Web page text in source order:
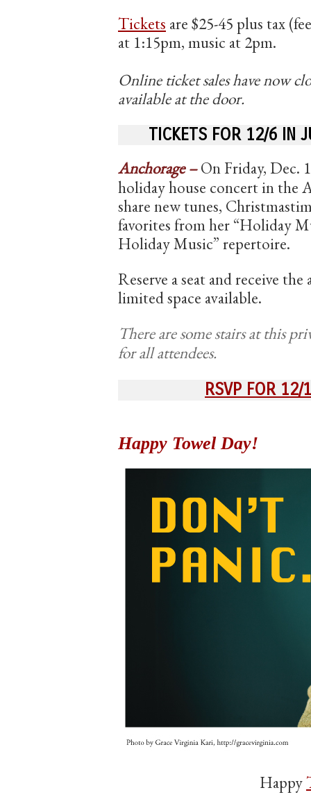
Tickets are $25-45 plus tax
at 1:15pm, music at 2pm.
Online ticket sales have now
available at the door.
TICKETS FOR 12/6 IN
Anchorage –On Friday, Dec.
holiday house concert in the
share new tunes,
favorites from her “Holiday
Holiday Music” repertoire.
Reserve a seat and receive the
limited space available.
There are some stairs at this
for all attendees.
RSVP FOR 12/
Happy Towel Day!
Happy